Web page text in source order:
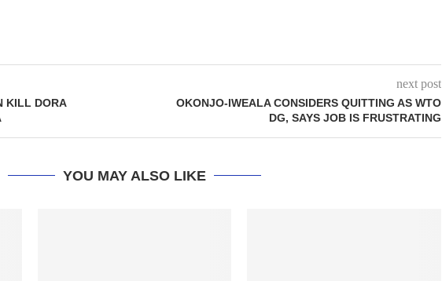
KILL DORA
next post
OKONJO-IWEALA CONSIDERS QUITTING AS WTO
DG, SAYS JOB IS FRUSTRATING
YOU MAY ALSO LIKE